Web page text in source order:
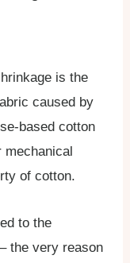
is the
caused by
based cotton
of cotton.
to the
the very reason